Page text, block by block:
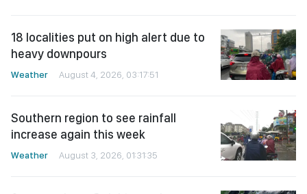
18 localities put on high alert due to
heavy downpours
Weather August 4, 2026, 03:17:51
Southern region to see rainfall
increase again this week
Weather August 3, 2026, 01:31:35